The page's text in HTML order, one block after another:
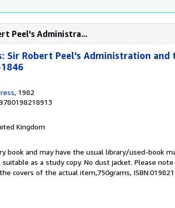
Peel's Administra...
Sir Robert Peel's Administration and
, 1982
Kingdom
book and may have the usual library/used-book
suitable as a study copy. No dust jacket. Please
covers of the actual item,750grams,